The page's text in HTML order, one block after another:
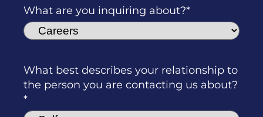
What are you inquiring about?
What best describes your relationship to
the person you are contacting us about?